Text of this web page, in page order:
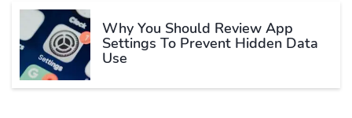
Why You Should Review App
Settings To Prevent Hidden Data
Use